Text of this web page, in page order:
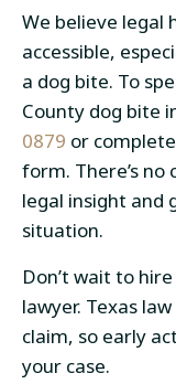
We believe legal
accessible,
a dog bite. To
County dog bite
0879 or
form. There’s
legal insight and
situation.
Don’t wait to
lawyer. Texas
claim, so early
your case.